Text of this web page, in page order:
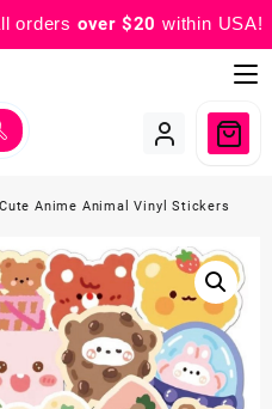
orders over $20 within USA!
Anime Animal Vinyl Stickers